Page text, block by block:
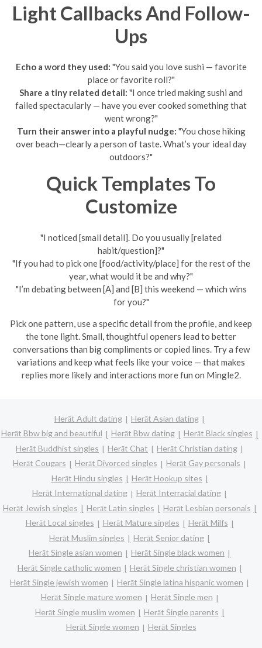
Light Callbacks And Follow-
Ups
Echo a word they used: "You said you love sushi — favorite
place or favorite roll?"
Share a tiny related detail: "I once tried making sushi and
failed spectacularly — have you ever cooked something that
went wrong?"
Turn their answer into a playful nudge: "You chose hiking
over beach—clearly a person of taste. What’s your ideal day
outdoors?"
Quick Templates To
Customize
"I noticed [small detail]. Do you usually [related
habit/question]?"
"If you had to pick one [food/activity/place] for the rest of the
year, what would it be and why?"
"I’m debating between [A] and [B] this weekend — which wins
for you?"
Pick one pattern, use a specific detail from the profile, and keep
the tone light. Small, thoughtful openers lead to better
conversations than big compliments or copied lines. Try a few
variations and keep what feels like your voice — that makes
replies more likely and interactions more fun on Mingle2.
Herāt Adult dating
Herāt Asian dating
Herāt Bbw big and beautiful
Herāt Bbw dating
Herāt Black singles
Herāt Buddhist singles
Herāt Chat
Herāt Christian dating
Herāt Cougars
Herāt Divorced singles
Herāt Gay personals
Herāt Hindu singles
Herāt Hookup sites
Herāt International dating
Herāt Interracial dating
Herāt Jewish singles
Herāt Latin singles
Herāt Lesbian personals
Herāt Local singles
Herāt Mature singles
Herāt Milfs
Herāt Muslim singles
Herāt Senior dating
Herāt Single asian women
Herāt Single black women
Herāt Single catholic women
Herāt Single christian women
Herāt Single jewish women
Herāt Single latina hispanic women
Herāt Single mature women
Herāt Single men
Herāt Single muslim women
Herāt Single parents
Herāt Single women
Herāt Singles